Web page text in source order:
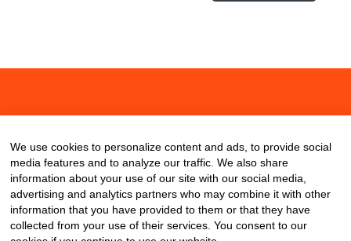
We use cookies to personalize content and ads, to provide social
media features and to analyze our traffic. We also share
information about your use of our site with our social media,
advertising and analytics partners who may combine it with other
information that you have provided to them or that they have
collected from your use of their services. You consent to our